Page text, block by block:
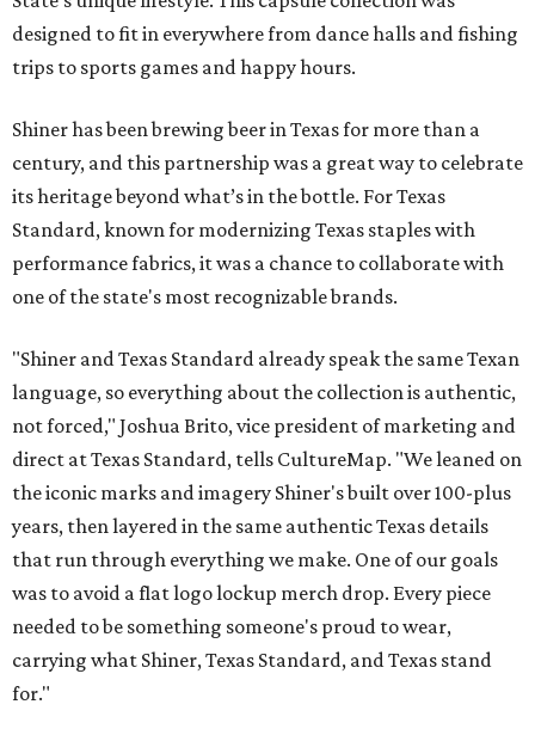
designed to fit in everywhere from dance halls and fishing
trips to sports games and happy hours.
Shiner has been brewing beer in Texas for more than a
century, and this partnership was a great way to celebrate
its heritage beyond what’s in the bottle. For Texas
Standard, known for modernizing Texas staples with
performance fabrics, it was a chance to collaborate with
one of the state's most recognizable brands.
"Shiner and Texas Standard already speak the same Texan
language, so everything about the collection is authentic,
not forced," Joshua Brito, vice president of marketing and
direct at Texas Standard, tells CultureMap. "We leaned on
the iconic marks and imagery Shiner's built over 100-plus
years, then layered in the same authentic Texas details
that run through everything we make. One of our goals
was to avoid a flat logo lockup merch drop. Every piece
needed to be something someone's proud to wear,
carrying what Shiner, Texas Standard, and Texas stand
for."